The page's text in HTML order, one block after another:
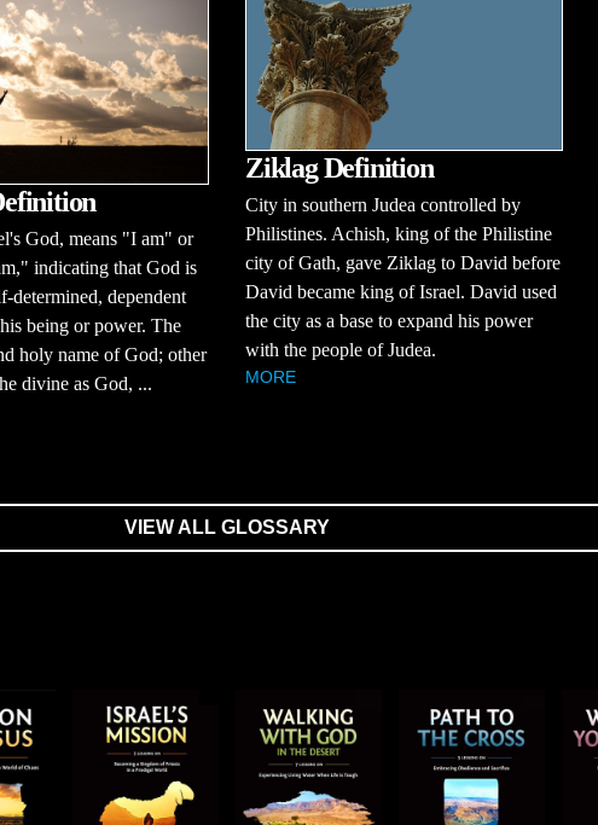
God, means "I am" or
indicating that God is
determined, dependent
being or power. The
holy name of God; other
divine as God, ...
Ziklag Definition
City in southern Judea controlled by
Philistines. Achish, king of the Philistine
city of Gath, gave Ziklag to David before
David became king of Israel. David used
the city as a base to expand his power
with the people of Judea.
MORE
VIEW ALL GLOSSARY